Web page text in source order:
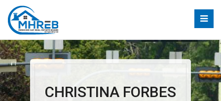
CHRISTINA FORBES